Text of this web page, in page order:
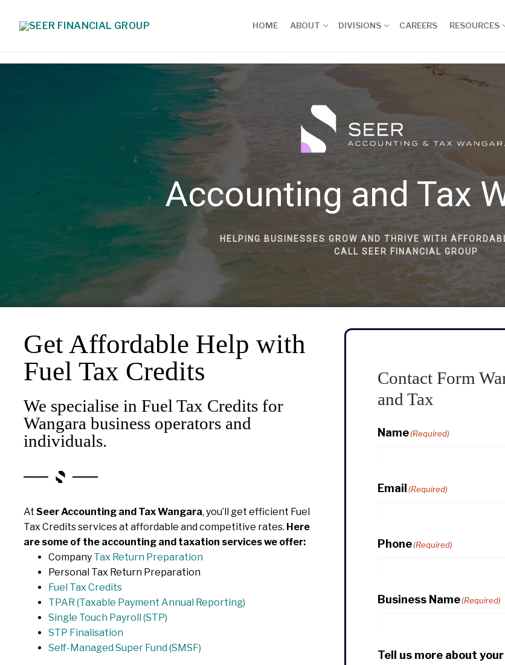
HOME ABOUT DIVISIONS CAREERS RESOURCES
Accounting and Tax
HELPING BUSINESSES GROW AND THRIVE WITH
CALL SEER FINANCIAL GROUP
Get Affordable Help with
Fuel Tax Credits
We specialise in Fuel Tax Credits for
Wangara business operators and
individuals.
At Seer Accounting and Tax Wangara, you’ll get efficient Fuel
Tax Credits services at affordable and competitive rates. Here
are some of the accounting and taxation services we offer:
Company Tax Return Preparation
Personal Tax Return Preparation
Fuel Tax Credits
TPAR (Taxable Payment Annual Reporting)
Single Touch Payroll (STP)
STP Finalisation
Self-Managed Super Fund (SMSF)
Contact Form
and Tax
Name(Required)
Email (Required)
Phone(Required)
Business Name(Required)
Tell us more about